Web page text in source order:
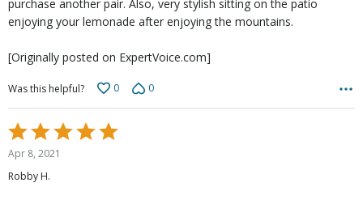
purchase another pair. Also, very stylish sitting on the patio
enjoying your lemonade after enjoying the mountains.
[Originally posted on ExpertVoice.com]
Was this helpful? 0 0
Rated
5
out
of
Apr 8, 2021
Robby H.